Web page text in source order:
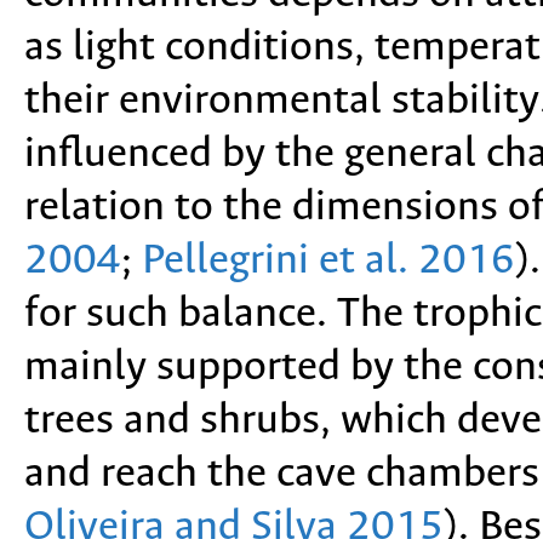
as light conditions,
their environmental
influenced by the general
relation to the dimensions
2004; Pellegrini et al. 2016)
for such balance. The
mainly supported by the
trees and shrubs, which
and reach the cave
Oliveira and Silva 2015).